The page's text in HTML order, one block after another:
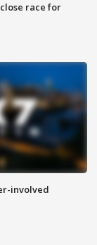
race for
involved